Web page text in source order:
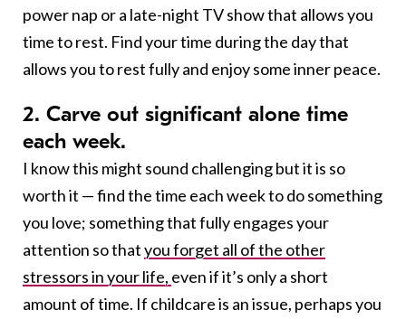
power nap or a late-night TV show that allows you
time to rest. Find your time during the day that
allows you to rest fully and enjoy some inner peace.
2. Carve out significant alone time
each week.
I know this might sound challenging but it is so
worth it — find the time each week to do something
you love; something that fully engages your
attention so thatyou forget all of the other
stressors in your life, even if it’s only a short
amount of time. If childcare is an issue, perhaps you